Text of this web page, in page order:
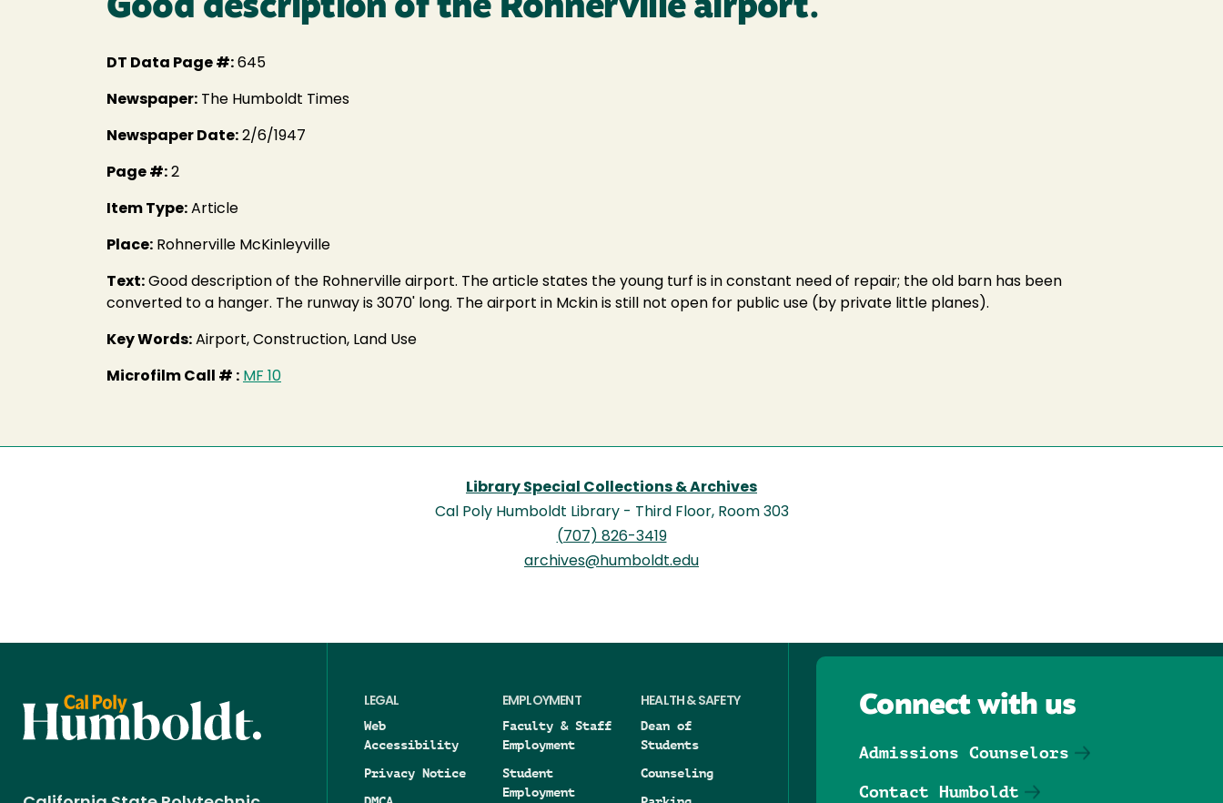
Good description of the Rohnerville airport.
DT Data Page #: 645
Newspaper: The Humboldt Times
Newspaper Date: 2/6/1947
Page #: 2
Item Type: Article
Place: Rohnerville McKinleyville
Text: Good description of the Rohnerville airport. The article states the young turf is in constant need of repair; the old barn has been
converted to a hanger. The runway is 3070' long. The airport in Mckin is still not open for public use (by private little planes).
Key Words: Airport, Construction, Land Use
Microfilm Call # : MF 10
Library Special Collections & Archives
Cal Poly Humboldt Library - Third Floor, Room 303
(707) 826-3419
archives@humboldt.edu
LEGAL
Web
Accessibility
Privacy Notice
EMPLOYMENT
Faculty & Staff
Employment
Student
Employment
HEALTH & SAFETY
Dean of
Students
Counseling
Connect with us
Admissions Counselors
Contact Humboldt